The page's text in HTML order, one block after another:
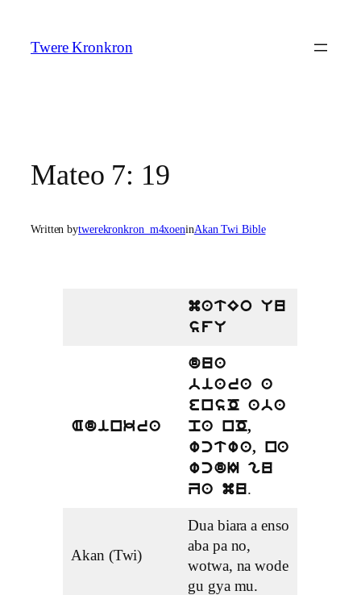
content
Twere Kronkron
Mateo 7: 19
Written bytwerekronkron_m4xoeninAkan Twi Bible
matEo Uu
sfU
Adinkra
dua
biara a
ensO aba
pa nO,
wctwa, na
wcdI gu
Za mu.
Akan (Twi)
Dua biara a enso
aba pa no,
wotwa, na wode
gu gya mu.